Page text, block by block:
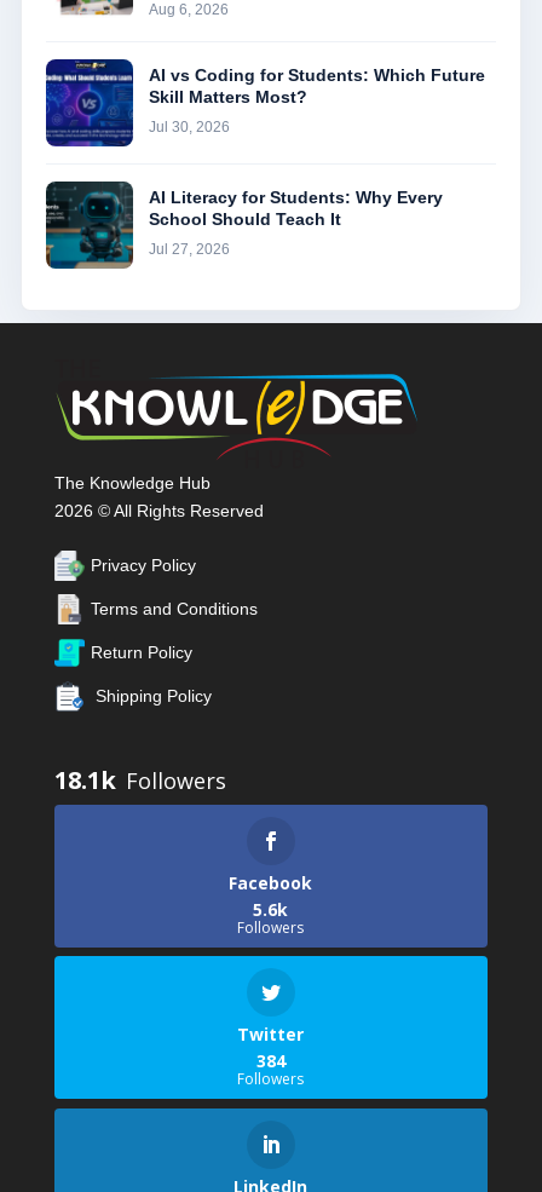
Aug 6, 2026
AI vs Coding for Students: Which Future
Skill Matters Most?
Jul 30, 2026
AI Literacy for Students: Why Every
School Should Teach It
Jul 27, 2026
The Knowledge Hub
2026 © All Rights Reserved
Privacy Policy
Terms and Conditions
Return Policy
Shipping Policy
18.1k
Facebook
5.6k
Followers
Twitter
384
Followers
LinkedIn